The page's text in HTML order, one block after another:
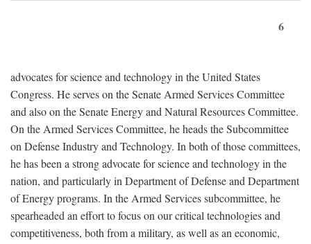
6
advocates for science and technology in the United States
Congress. He serves on the Senate Armed Services Committee
and also on the Senate Energy and Natural Resources Committee.
On the Armed Services Committee, he heads the Subcommittee
on Defense Industry and Technology. In both of those committees,
he has been a strong advocate for science and technology in the
nation, and particularly in Department of Defense and Department
of Energy programs. In the Armed Services subcommittee, he
spearheaded an effort to focus on our critical technologies and
competitiveness, both from a military, as well as an economic,